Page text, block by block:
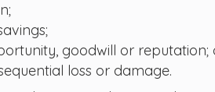
goodwill or reputation;
loss or damage.